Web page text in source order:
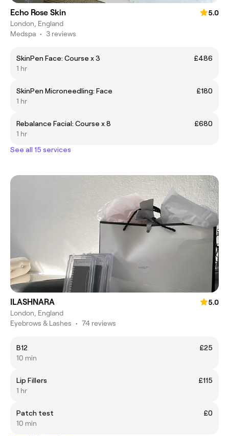
Echo Rose Skin
5.0
London, England
Medspa • 3 reviews
SkinPen Face: Course x 3
£486
1 hr
SkinPen Microneedling: Face
£180
1 hr
Rebalance Facial: Course x 8
£680
1 hr
See all 15 services
ILASHNARA
5.0
London, England
Eyebrows & Lashes • 74 reviews
B12
£25
10 min
Lip Fillers
£115
1 hr
Patch test
£0
10 min